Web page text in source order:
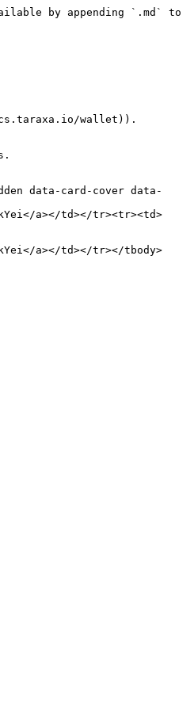
by appending `.md` to
wallet)).
data-card-cover data-
a></td></tr><tr><td>
a></td></tr></tbody>